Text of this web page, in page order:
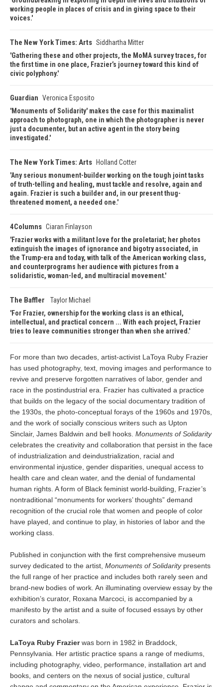
working people in places of crisis and in giving space to their
voices.
The New York Times: Arts Siddhartha Mitter
Gathering these and other projects, the MoMA survey traces, for
the first time in one place, Frazier’s journey toward this kind of
civic polyphony.
Guardian Veronica Esposito
Monuments of Solidarity' makes the case for this maximalist
approach to photograph, one in which the photographer is never
just a documenter, but an active agent in the story being
investigated.
The New York Times: Arts
Holland Cotter
Any serious monument-builder working on the tough joint tasks
of truth-telling and healing, must tackle and resolve, again and
again. Frazier is such a builder and, in our present thug-
threatened moment, a needed one.
4Columns Ciaran Finlayson
Frazier works with a militant love for the proletariat; her photos
extinguish the images of ignorance and bigotry associated, in
the Trump-era and today, with talk of the American working class,
and counterprograms her audience with pictures from a
solidaristic, woman-led, and multiracial movement.
The Baffler
Taylor Michael
For Frazier, ownership for the working class is an ethical,
intellectual, and practical concern ... With each project, Frazier
tries to leave communities stronger than when she arrived.
For more than two decades, artist-activist LaToya Ruby Frazier
has used photography, text, moving images and performance to
revive and preserve forgotten narratives of labor, gender and
race in the postindustrial era. Frazier has cultivated a practice
that builds on the legacy of the social documentary tradition of
the 1930s, the photo-conceptual forays of the 1960s and 1970s,
and the work of socially conscious writers such as Upton
Sinclair, James Baldwin and bell hooks. Monuments of Solidarity
celebrates the creativity and collaboration that persist in the face
of industrialization and deindustrialization, racial and
environmental injustice, gender disparities, unequal access to
health care and clean water, and the denial of fundamental
human rights. A form of Black feminist world-building, Frazier’s
nontraditional “monuments for workers’ thoughts” demand
recognition of the crucial role that women and people of color
have played, and continue to play, in histories of labor and the
working class.
Published in conjunction with the first comprehensive museum
survey dedicated to the artist, Monuments of Solidaritypresents
the full range of her practice and includes both rarely seen and
brand-new bodies of work. An illuminating overview essay by the
exhibition’s curator, Roxana Marcoci, is accompanied by a
manifesto by the artist and a suite of focused essays by other
curators and scholars.
LaToya Ruby Frazierwas born in 1982 in Braddock,
Pennsylvania. Her artistic practice spans a range of mediums,
including photography, video, performance, installation art and
books, and centers on the nexus of social justice, cultural